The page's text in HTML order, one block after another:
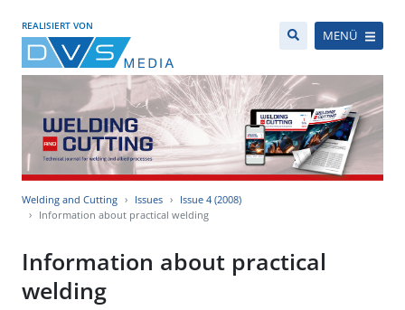
REALISIERT VON
MENÜ
Welding and Cutting Issues
Issue 4 (2008)
Information about practical welding
Information about practical
welding